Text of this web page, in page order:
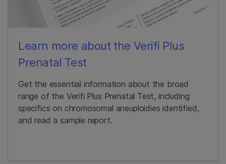
Learn more about the Verifi Plus
Prenatal Test
Get the essential information about the broad
range of the Verifi Plus Prenatal Test, including
specifics on chromosomal aneuploidies identified,
and read a sample report.